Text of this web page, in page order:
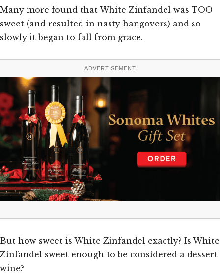
Many more found that White Zinfandel was TOO
sweet (and resulted in nasty hangovers) and so
slowly it began to fall from grace.
ADVERTISEMENT
But how sweet is White Zinfandel exactly? Is White
Zinfandel sweet enough to be considered a dessert
wine?